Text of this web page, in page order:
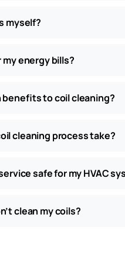
myself?
energy bills?
to coil cleaning?
cleaning process take?
safe for my HVAC
clean my coils?